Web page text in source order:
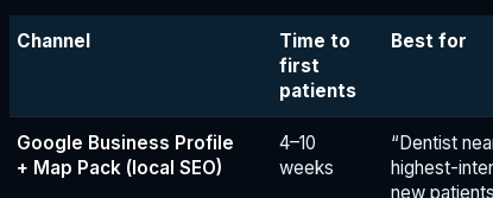
Channel
Time to
first
patients
Best for
Google Business Profile
+ Map Pack (local SEO)
4–10
weeks
“Dentist
highest-
new patients